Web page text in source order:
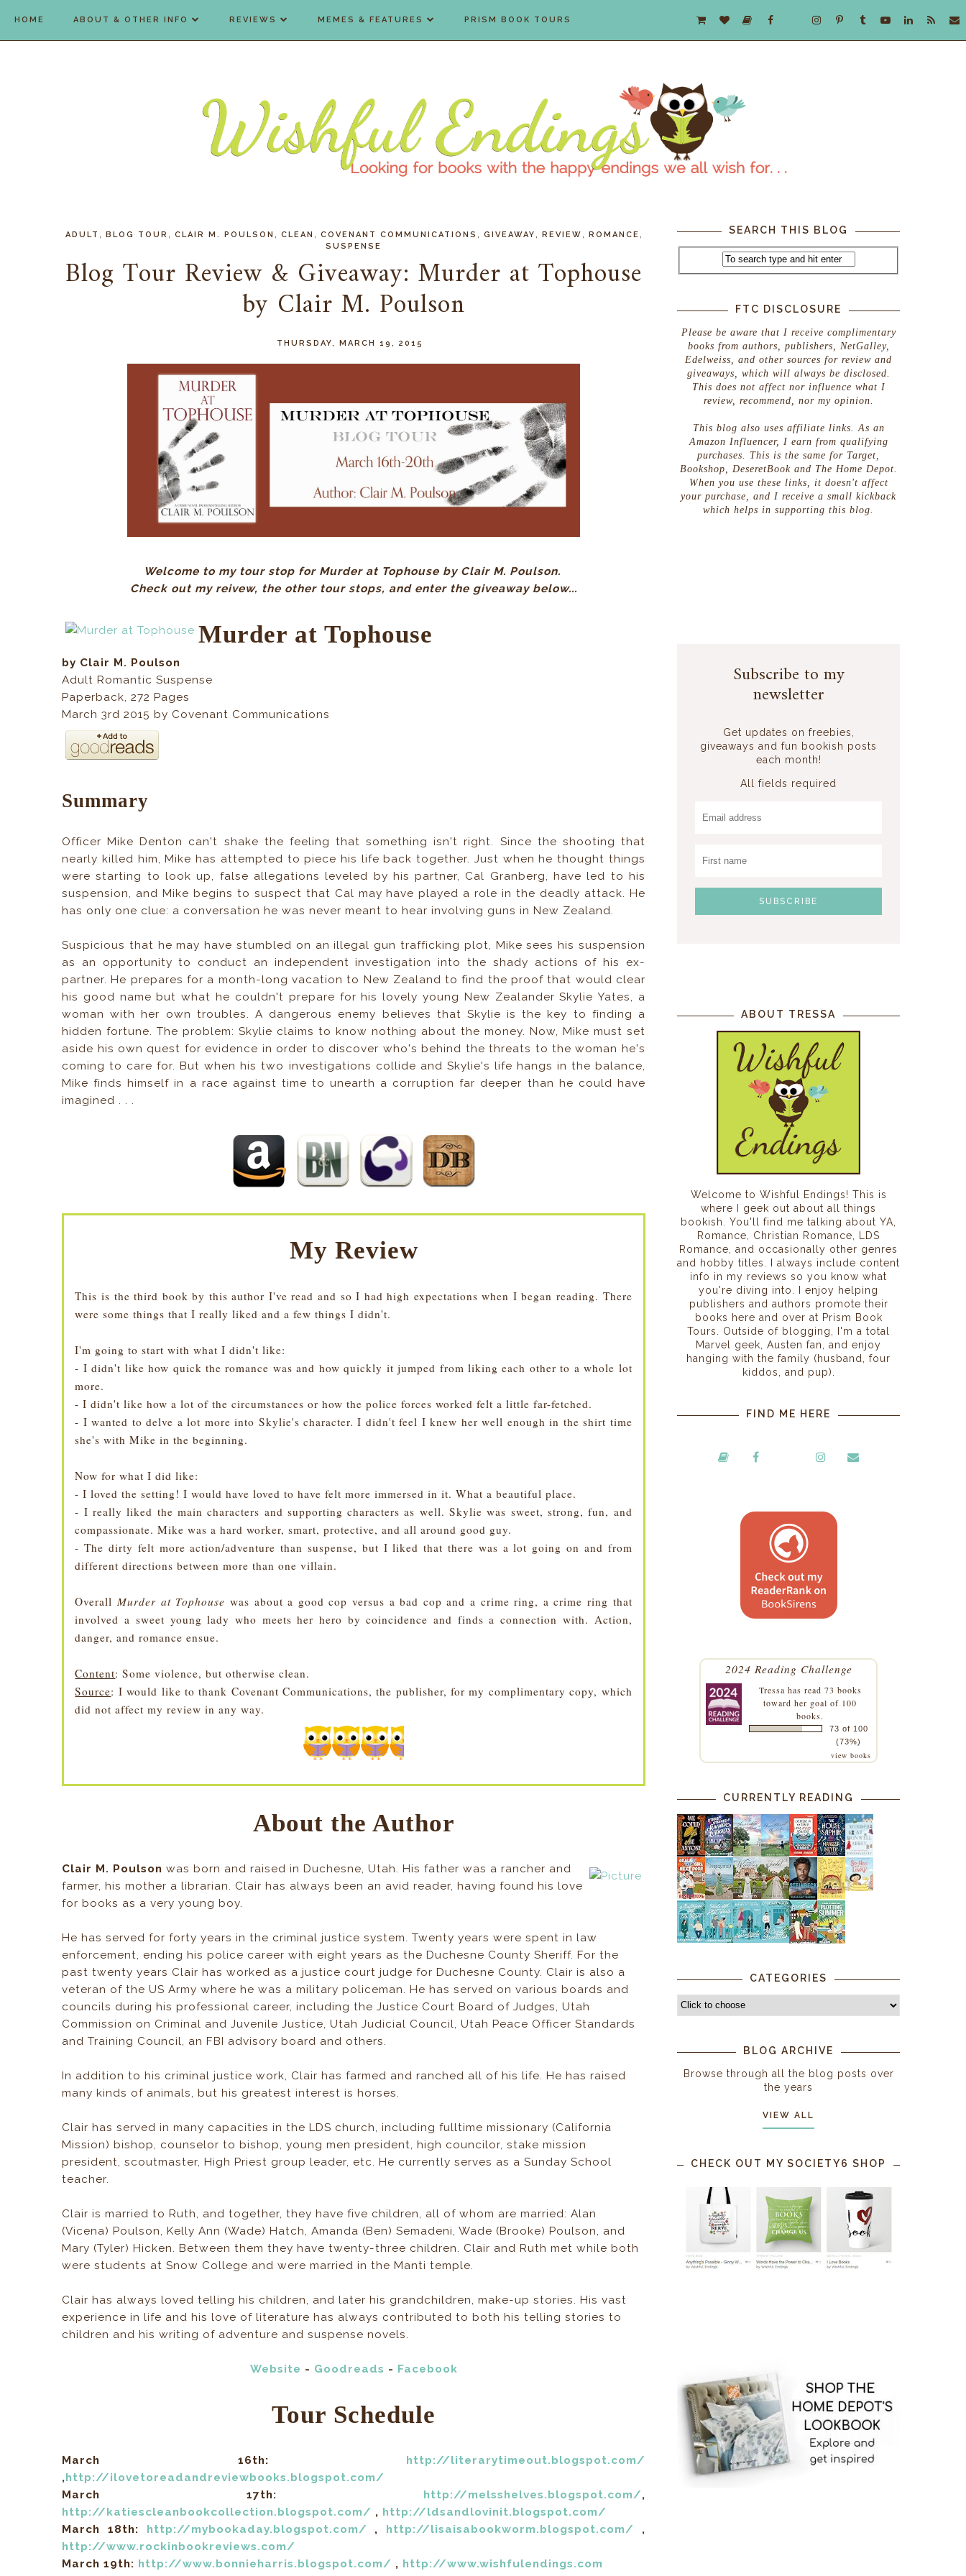
HOME ABOUT & OTHER INFO REVIEWS MEMES & FEATURES PRISM BOOK TOURS
ADULT BLOG TOUR CLAIR M. POULSON CLEAN COVENANT COMMUNICATIONS GIVEAWAY REVIEW ROMANCE
SUSPENSE
Blog Tour Review & Giveaway: Murder at Tophouse
by Clair M. Poulson
THURSDAY, MARCH 19, 2015
Welcome to my tour stop for Murder at Tophouse by Clair M. Poulson.
Check out my reivew, the other tour stops, and enter the giveaway below...
Murder at Tophouse
by Clair M. Poulson
Adult Romantic Suspense
Paperback, 272 Pages
March 3rd 2015 by Covenant Communications
Summary
Officer Mike Denton can't shake the feeling that something isn't right. Since the shooting that
nearly killed him, Mike has attempted to piece his life back together. Just when he thought things
were starting to look up, false allegations leveled by his partner, Cal Granberg, have led to his
suspension, and Mike begins to suspect that Cal may have played a role in the deadly attack. He
has only one clue: a conversation he was never meant to hear involving guns in New Zealand.
Suspicious that he may have stumbled on an illegal gun trafficking plot, Mike sees his suspension
as an opportunity to conduct an independent investigation into the shady actions of his ex-
partner. He prepares for a month-long vacation to New Zealand to find the proof that would clear
his good name but what he couldn't prepare for his lovely young New Zealander Skylie Yates, a
woman with her own troubles. A dangerous enemy believes that Skylie is the key to finding a
hidden fortune. The problem: Skylie claims to know nothing about the money. Now, Mike must set
aside his own quest for evidence in order to discover who's behind the threats to the woman he's
coming to care for. But when his two investigations collide and Skylie's life hangs in the balance,
Mike finds himself in a race against time to unearth a corruption far deeper than he could have
imagined . . .
My Review
This is the third book by this author I've read and so I had high expectations when I began reading. There
were some things that I really liked and a few things I didn't.
I'm going to start with what I didn't like:
- I didn't like how quick the romance was and how quickly it jumped from liking each other to a whole lot
more.
- I didn't like how a lot of the circumstances or how the police forces worked felt a little far-fetched.
- I wanted to delve a lot more into Skylie's character. I didn't feel I knew her well enough in the shirt time
she's with Mike in the beginning.
Now for what I did like:
- I loved the setting! I would have loved to have felt more immersed in it. What a beautiful place.
- I really liked the main characters and supporting characters as well. Skylie was sweet, strong, fun, and
compassionate. Mike was a hard worker, smart, protective, and all around good guy.
- The dirty felt more action/adventure than suspense, but I liked that there was a lot going on and from
different directions between more than one villain.
Overall Murder at Tophouse was about a good cop versus a bad cop and a crime ring, a crime ring that
involved a sweet young lady who meets her hero by coincidence and finds a connection with. Action,
danger, and romance ensue.
Content: Some violence, but otherwise clean.
Source: I would like to thank Covenant Communications, the publisher, for my complimentary copy, which
did not affect my review in any way.
About the Author
Clair M. Poulsonwas born and raised in Duchesne, Utah. His father was a rancher and
farmer, his mother a librarian. Clair has always been an avid reader, having found his love
for books as a very young boy.
He has served for forty years in the criminal justice system. Twenty years were spent in law
enforcement, ending his police career with eight years as the Duchesne County Sheriff. For the
past twenty years Clair has worked as a justice court judge for Duchesne County. Clair is also a
veteran of the US Army where he was a military policeman. He has served on various boards and
councils during his professional career, including the Justice Court Board of Judges, Utah
Commission on Criminal and Juvenile Justice, Utah Judicial Council, Utah Peace Officer Standards
and Training Council, an FBI advisory board and others.
In addition to his criminal justice work, Clair has farmed and ranched all of his life. He has raised
many kinds of animals, but his greatest interest is horses.
Clair has served in many capacities in the LDS church, including fulltime missionary (California
Mission) bishop, counselor to bishop, young men president, high councilor, stake mission
president, scoutmaster, High Priest group leader, etc. He currently serves as a Sunday School
teacher.
Clair is married to Ruth, and together, they have five children, all of whom are married: Alan
(Vicena) Poulson, Kelly Ann (Wade) Hatch, Amanda (Ben) Semadeni, Wade (Brooke) Poulson, and
Mary (Tyler) Hicken. Between them they have twenty-three children. Clair and Ruth met while both
were students at Snow College and were married in the Manti temple.
Clair has always loved telling his children, and later his grandchildren, make-up stories. His vast
experience in life and his love of literature has always contributed to both his telling stories to
children and his writing of adventure and suspense novels.
Website - Goodreads - Facebook
Tour Schedule
March 16th: http://literarytimeout.blogspot.com/
,http://ilovetoreadandreviewbooks.blogspot.com/
March 17th: http://melsshelves.blogspot.com/,
http://katiescleanbookcollection.blogspot.com/ , http://ldsandlovinit.blogspot.com/
March 18th: http://mybookaday.blogspot.com/ , http://lisaisabookworm.blogspot.com/
,
http://www.rockinbookreviews.com/
March 19th: http://www.bonnieharris.blogspot.com/ , http://www.wishfulendings.com
SEARCH THIS BLOG
FTC DISCLOSURE
Please be aware that I receive complimentary
books from authors, publishers, NetGalley,
Edelweiss, and other sources for review and
giveaways, which will always be disclosed.
This does not affect nor influence what I
review, recommend, nor my opinion.
This blog also uses affiliate links. As an
Amazon Influencer, I earn from qualifying
purchases. This is the same for Target,
Bookshop, DeseretBook and The Home Depot.
When you use these links, it doesn't affect
your purchase, and I receive a small kickback
which helps in supporting this blog.
Subscribe to my
newsletter
Get updates on freebies,
giveaways and fun bookish posts
each month!
All fields required
ABOUT TRESSA
Welcome to Wishful Endings! This is
where I geek out about all things
bookish. You'll find me talking about YA,
Romance, Christian Romance, LDS
Romance, and occasionally other genres
and hobby titles. I always include content
info in my reviews so you know what
you're diving into. I enjoy helping
publishers and authors promote their
books here and over at Prism Book
Tours. Outside of blogging, I'm a total
Marvel geek, Austen fan, and enjoy
hanging with the family (husband, four
kiddos, and pup).
FIND ME HERE
2024 Reading Challenge
Tressa has read 73 books
toward her goal of 100
books.
73 of 100
(73%)
view books
CURRENTLY READING
CATEGORIES
BLOG ARCHIVE
Browse through all the blog posts over
the years
VIEW ALL
CHECK OUT MY SOCIETY6 SHOP